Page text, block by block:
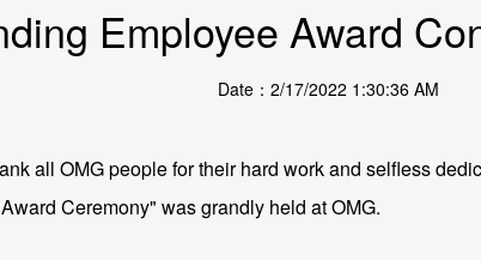
Employee Award
Date：2/17/2022 1:30:36 AM
all OMG people for their hard work and selfless
Ceremony" was grandly held at OMG.